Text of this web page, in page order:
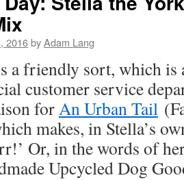
2016byAdam Lang
a friendly sort, which is
customer service
forAn Urban Tail
makes, in Stella’s
Or, in the words of
Upcycled Dog